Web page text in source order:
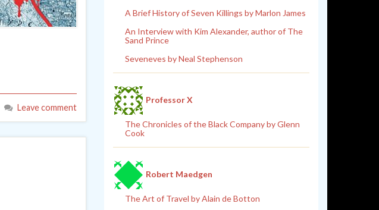
Leave comment
A Brief History of Seven Killings by Marlon James
An Interview with Kim Alexander, author of The
Sand Prince
Seveneves by Neal Stephenson
Professor X
The Chronicles of the Black Company by Glenn
Cook
Robert Maedgen
The Art of Travel by Alain de Botton